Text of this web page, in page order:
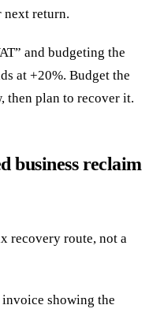
next return.
and budgeting the
at +20%. Budget the
then plan to recover it.
business reclaim
recovery route, not a
showing the